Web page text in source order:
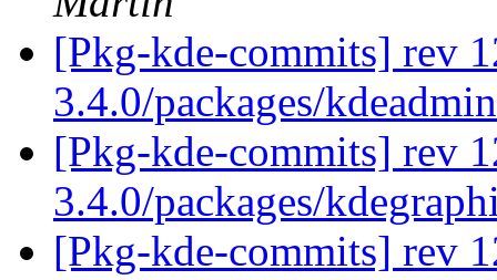
[Pkg-kde-commits] rev
3.4.0/packages/
[Pkg-kde-commits] rev
3.4.0/packages/
[Pkg-kde-commits] rev